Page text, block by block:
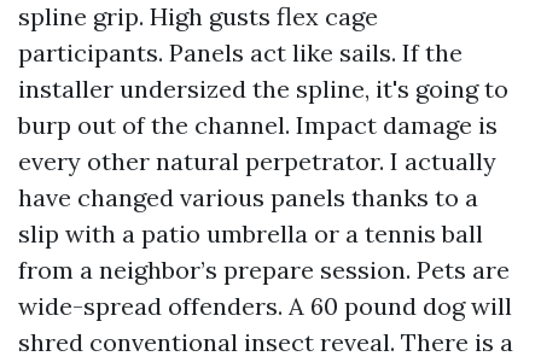
spline grip. High gusts flex cage
participants. Panels act like sails. If the
installer undersized the spline, it's going to
burp out of the channel. Impact damage is
every other natural perpetrator. I actually
have changed various panels thanks to a
slip with a patio umbrella or a tennis ball
from a neighbor’s prepare session. Pets are
wide-spread offenders. A 60 pound dog will
shred conventional insect reveal. There is a